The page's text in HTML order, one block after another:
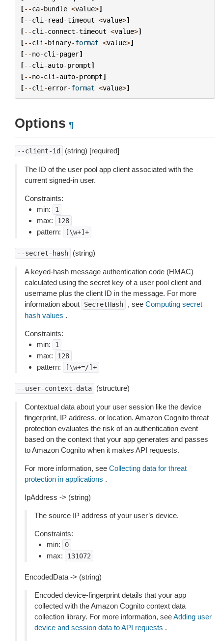
[--ca-bundle <value>]
[--cli - read-timeout <value>]
[--cli -connect-timeout <value>]
[--cli -binary-format <value>]
[--no-cli -pager]
[--cli -auto-prompt]
[--no-cli -auto-prompt]
[--cli -error-format <value>]
Options ¶
--client-id (string) [required]
The ID of the user pool app client associated with the
current signed-in user.
Constraints:
min:
1
max: 128
pattern: [\w+]+
--secret-hash (string)
A keyed-hash message authentication code (HMAC)
calculated using the secret key of a user pool client and
username plus the client ID in the message. For more
information about
SecretHash , see Computing secret
hash values .
Constraints:
min:
1
max: 128
pattern: [\w+=/]+
--user-context-data (structure)
Contextual data about your user session like the device
fingerprint, IP address, or location. Amazon Cognito threat
protection evaluates the risk of an authentication event
based on the context that your app generates and passes
to Amazon Cognito when it makes API requests.
For more information, see Collecting data for threat
protection in applications .
IpAddress -> (string)
The source IP address of your user’s device.
Constraints:
min:
0
max: 131072
EncodedData -> (string)
Encoded device-fingerprint details that your app
collected with the Amazon Cognito context data
collection library. For more information, seeAdding user
device and session data to API requests .